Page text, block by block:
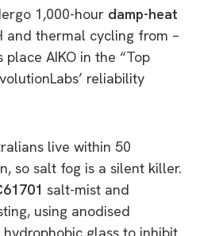
1,000-hour damp-heat
and thermal cycling from –
place AIKO in the “Top
reliability
live within 50
so salt fog is a silent killer.
salt-mist and
using anodised